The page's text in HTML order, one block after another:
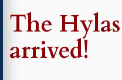
The
arrived!